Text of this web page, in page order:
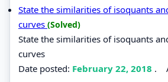
State the similarities of isoquants
curves (Solved)
State the similarities of isoquants
curves
Date posted: February 22, 2018 .